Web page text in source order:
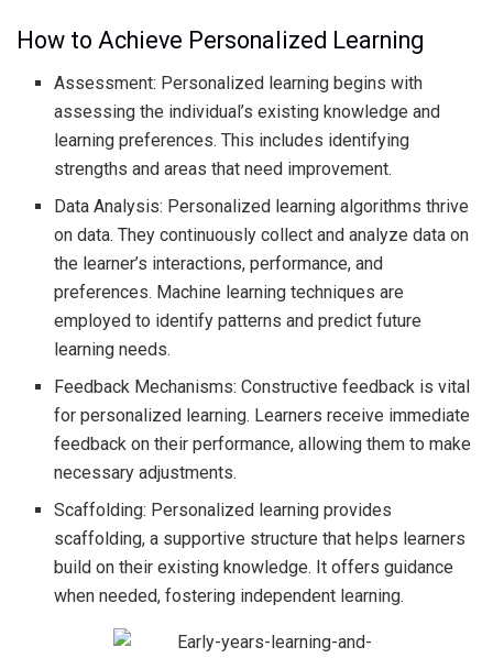
How to Achieve Personalized Learning
Assessment: Personalized learning begins with
assessing the individual’s existing knowledge and
learning preferences. This includes identifying
strengths and areas that need improvement.
Data Analysis: Personalized learning algorithms thrive
on data. They continuously collect and analyze data on
the learner’s interactions, performance, and
preferences. Machine learning techniques are
employed to identify patterns and predict future
learning needs.
Feedback Mechanisms: Constructive feedback is vital
for personalized learning. Learners receive immediate
feedback on their performance, allowing them to make
necessary adjustments.
Scaffolding: Personalized learning provides
scaffolding, a supportive structure that helps learners
build on their existing knowledge. It offers guidance
when needed, fostering independent learning.